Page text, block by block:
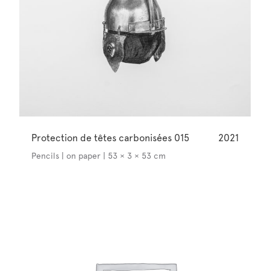
Protection de têtes carbonisées 015 2021
Pencils | on paper | 53 × 3 × 53 cm